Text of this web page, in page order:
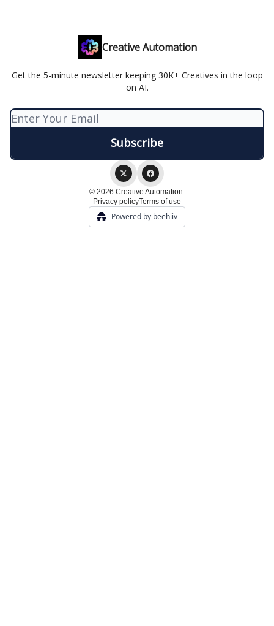
Creative Automation
Get the 5-minute newsletter keeping 30K+ Creatives in the loop
on AI.
© 2026 Creative Automation.
Privacy policyTerms of use
Powered by beehiiv